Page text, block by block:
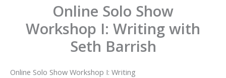
Online Solo Show
Workshop I: Writing with
Seth Barrish
Online Solo Show Workshop I: Writing